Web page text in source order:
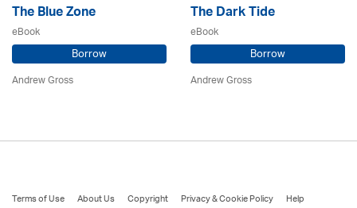
The Blue Zone
eBook
Borrow
Andrew Gross
The Dark Tide
eBook
Borrow
Andrew Gross
Terms of Use About Us Copyright Privacy & Cookie Policy Help